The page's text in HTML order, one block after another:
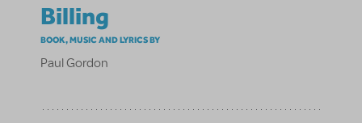
Billing
BOOK, MUSIC AND LYRICS BY
Paul Gordon